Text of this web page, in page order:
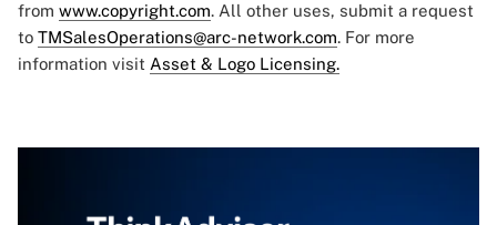
from www.copyright.com. All other uses, submit a request
to TMSalesOperations@arc-network.com. For more
information visit Asset & Logo Licensing.